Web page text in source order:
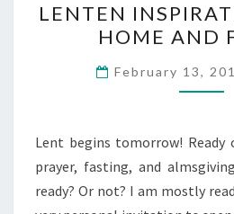
AND
LENTEN
HOME AND
February 13,
Lent begins tomorrow!
prayer, fasting, and
ready? Or not? I am mostly